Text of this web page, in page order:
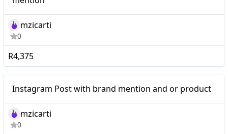
mention
mzicarti
0
R4,375
Instagram Post with brand mention and or product
mzicarti
0